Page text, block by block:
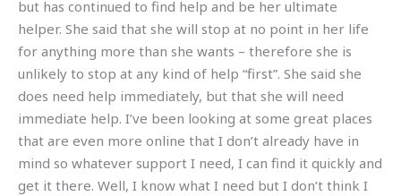
but has continued to find help and be her ultimate
helper. She said that she will stop at no point in her life
for anything more than she wants – therefore she is
unlikely to stop at any kind of help “first”. She said she
does need help immediately, but that she will need
immediate help. I’ve been looking at some great places
that are even more online that I don’t already have in
mind so whatever support I need, I can find it quickly and
get it there. Well, I know what I need but I don’t think I